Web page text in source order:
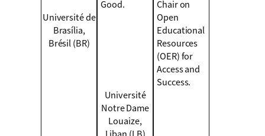
Good.
Université de
Brasília,
Brésil (BR)
Chair on
Open
Educational
Resources
(OER) for
Access and
Success.
Université
Notre Dame
Louaize,